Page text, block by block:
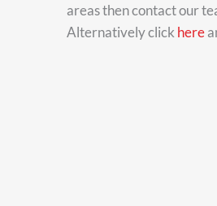
areas then contact our
Alternatively click here